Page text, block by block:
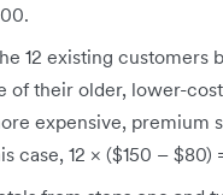
12 existing customers
of their older, lower-
expensive, premium
case, 12 × ($150 – $80)